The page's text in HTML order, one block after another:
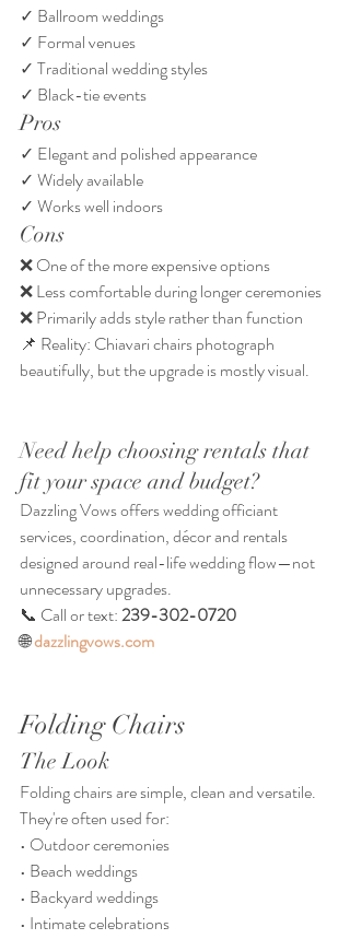
✓ Ballroom weddings
✓ Formal venues
✓ Traditional wedding styles
✓ Black-tie events
Pros
✓ Elegant and polished appearance
✓ Widely available
✓ Works well indoors
Cons
❌ One of the more expensive options
❌ Less comfortable during longer ceremonies
❌ Primarily adds style rather than function
📌 Reality: Chiavari chairs photograph
beautifully, but the upgrade is mostly visual.
Need help choosing rentals that
fit your space and budget?
Dazzling Vows offers wedding officiant
services, coordination, décor and rentals
designed around real-life wedding flow—not
unnecessary upgrades.
📞 Call or text: 239-302-0720
🌐 dazzlingvows.com
Folding Chairs
The Look
Folding chairs are simple, clean and versatile.
They're often used for:
• Outdoor ceremonies
• Beach weddings
• Backyard weddings
• Intimate celebrations